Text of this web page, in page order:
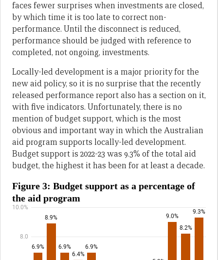
faces fewer surprises when investments are closed,
by which time it is too late to correct non-
performance. Until the disconnect is reduced,
performance should be judged with reference to
completed, not ongoing, investments.
Locally-led development is a major priority for the
new aid policy, so it is no surprise that the recently
released performance report also has a section on it,
with five indicators. Unfortunately, there is no
mention of budget support, which is the most
obvious and important way in which the Australian
aid program supports locally-led development.
Budget support is 2022-23 was 9.3% of the total aid
budget, the highest it has been for at least a decade.